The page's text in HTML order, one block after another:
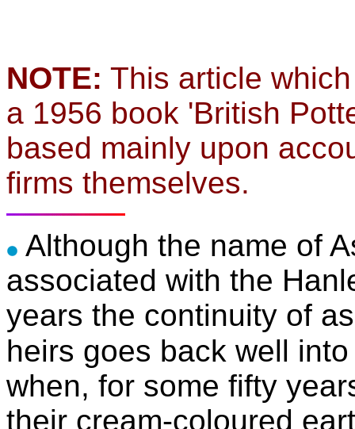
NOTE: This article
a 1956 book 'British
based mainly upon
firms themselves.
Although the name of
associated with the
years the continuity of
heirs goes back well
when, for some fifty
their cream-coloured